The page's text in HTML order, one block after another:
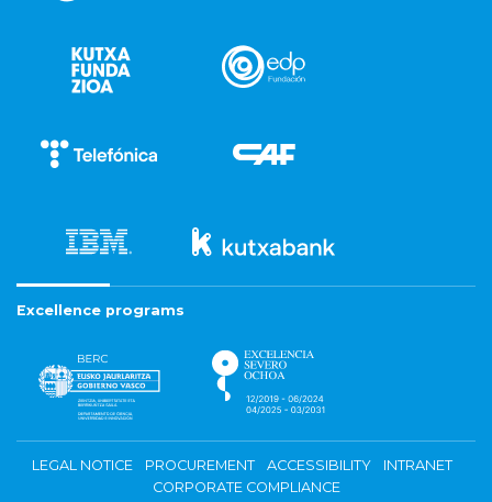
Excellence programs
LEGAL NOTICE PROCUREMENT ACCESSIBILITY
INTRANET
CORPORATE COMPLIANCE